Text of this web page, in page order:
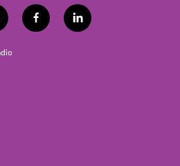
f
a
l
i